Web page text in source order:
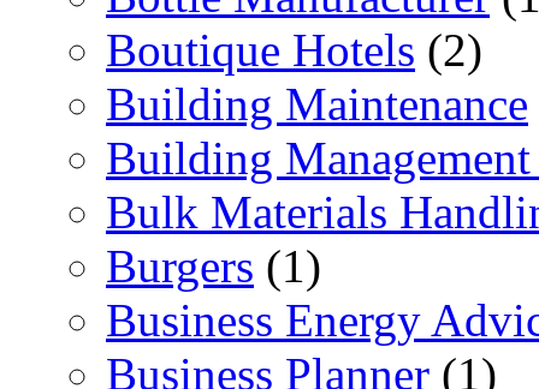
Boutique Hotels (2)
Building Maintenance
Building
Bulk Materials
Burgers (1)
Business Energy
Business Planner (1)